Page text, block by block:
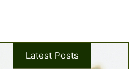
Latest Posts